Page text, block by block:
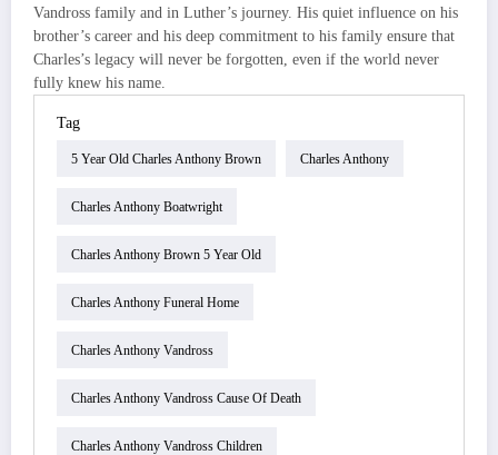
Vandross family and in Luther’s journey. His quiet influence on his
brother’s career and his deep commitment to his family ensure that
Charles’s legacy will never be forgotten, even if the world never
fully knew his name.
Tag
5 Year Old Charles Anthony Brown Charles Anthony
Charles Anthony Boatwright
Charles Anthony Brown 5 Year Old
Charles Anthony Funeral Home
Charles Anthony Vandross
Charles Anthony Vandross Cause Of Death
Charles Anthony Vandross Children